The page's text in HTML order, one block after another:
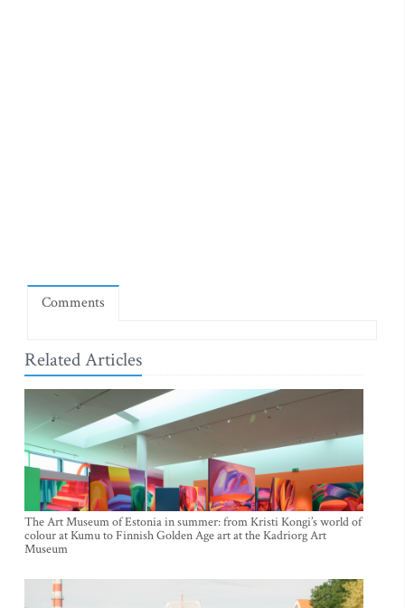
Comments
Related Articles
The Art Museum of Estonia in summer: from Kristi Kongi’s world of
colour at Kumu to Finnish Golden Age art at the Kadriorg Art
Museum